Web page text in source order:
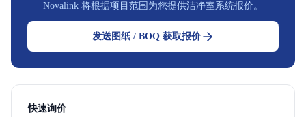
Novalink 将根据项目范围为您提供洁净室系统报价。
发送图纸 / BOQ 获取报价
快速询价